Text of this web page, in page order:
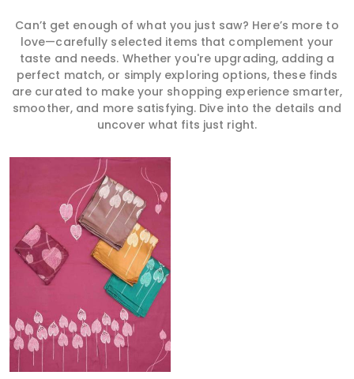
Can’t get enough of what you just saw? Here’s more to
love—carefully selected items that complement your
taste and needs. Whether you're upgrading, adding a
perfect match, or simply exploring options, these finds
are curated to make your shopping experience smarter,
smoother, and more satisfying. Dive into the details and
uncover what fits just right.